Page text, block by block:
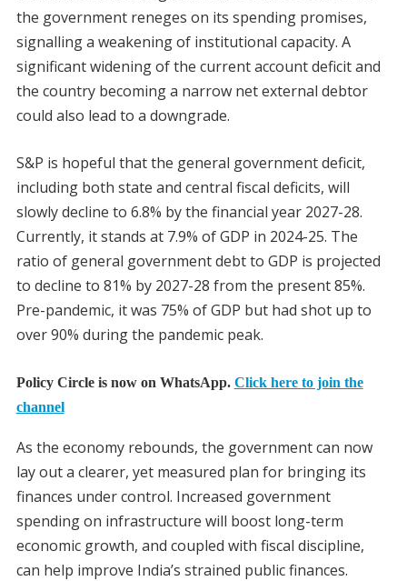
the government reneges on its spending promises,
signalling a weakening of institutional capacity. A
significant widening of the current account deficit and
the country becoming a narrow net external debtor
could also lead to a downgrade.
S&P is hopeful that the general government deficit,
including both state and central fiscal deficits, will
slowly decline to 6.8% by the financial year 2027-28.
Currently, it stands at 7.9% of GDP in 2024-25. The
ratio of general government debt to GDP is projected
to decline to 81% by 2027-28 from the present 85%.
Pre-pandemic, it was 75% of GDP but had shot up to
over 90% during the pandemic peak.
Policy Circle is now on WhatsApp. Click here to join the
channel
As the economy rebounds, the government can now
lay out a clearer, yet measured plan for bringing its
finances under control. Increased government
spending on infrastructure will boost long-term
economic growth, and coupled with fiscal discipline,
can help improve India’s strained public finances.